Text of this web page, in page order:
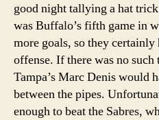
good night tallying a hat
was Buffalo’s fifth game in
more goals, so they
offense. If there was no such
Tampa’s Marc Denis would
between the pipes.
enough to beat the Sabres,